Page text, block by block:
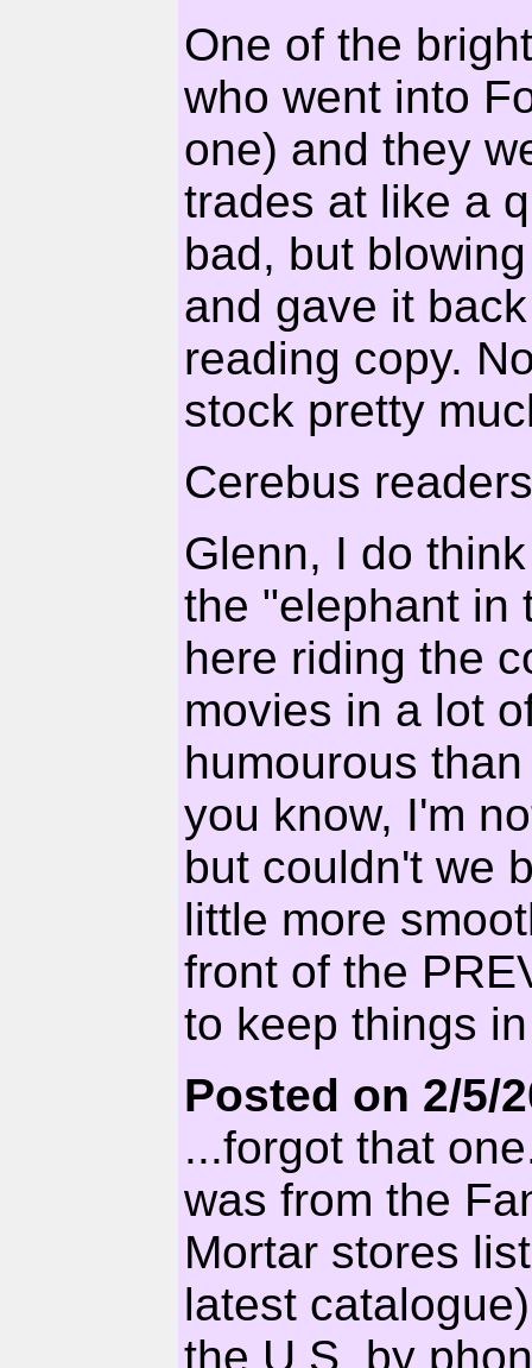
One of the
who went into
one) and they
trades at like a
bad, but
and gave it
reading copy.
stock pretty
Cerebus
Glenn, I do
the "elephant in
here riding the
movies in a lot
humourous
you know, I'm
but couldn't we
little more
front of the
to keep things
Posted on 2/5/
...forgot that
was from the
Mortar stores
latest
the U.S. by